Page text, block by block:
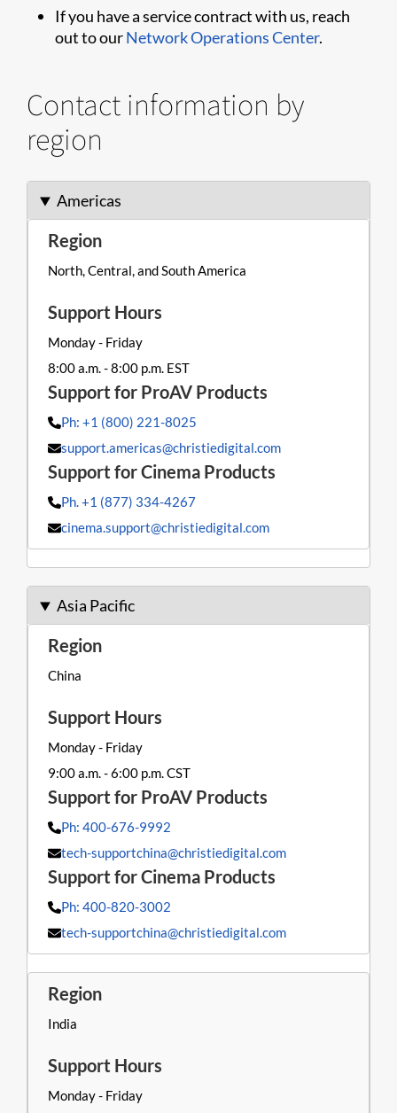
If you have a service contract with us, reach
out to ourNetwork Operations Center.
Contact information by
region
Americas
North, Central, and South America
Monday - Friday
8:00 a.m. - 8:00 p.m. EST
Ph: +1 (800) 221-8025
support.americas@christiedigital.com
Ph. +1 (877) 334-4267
cinema.support@christiedigital.com
Asia Pacific
China
Monday - Friday
9:00 a.m. - 6:00 p.m. CST
Ph: 400-676-9992
tech-supportchina@christiedigital.com
Ph: 400-820-3002
tech-supportchina@christiedigital.com
India
Monday - Friday